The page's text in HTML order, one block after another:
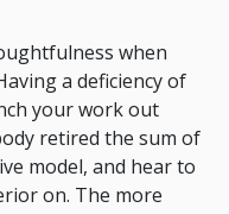
when
a deficiency of
your work out
retired the sum of
model, and hear to
on. The more